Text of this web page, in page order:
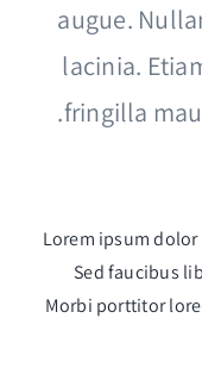
augue.
lacinia.
fringilla
Lorem ipsum
Sed faucibus
Morbi porttitor